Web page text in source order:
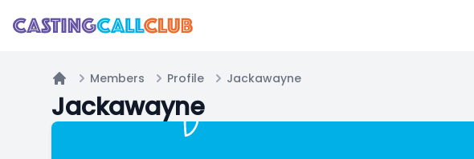
Home
Members Profile Jackawayne
Jackawayne